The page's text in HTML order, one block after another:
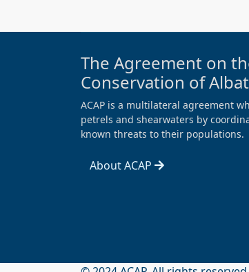
The Agreement on
Conservation of
ACAP is a multilateral agreement
petrels and shearwaters by
known threats to their populations.
About ACAP